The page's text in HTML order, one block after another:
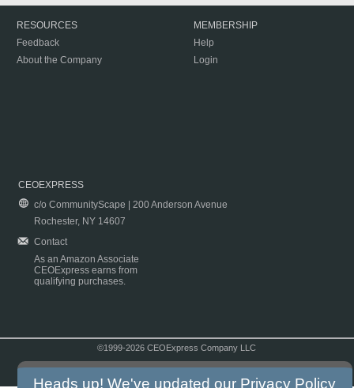
RESOURCES
Feedback
About the Company
MEMBERSHIP
Help
Login
CEOEXPRESS
c/o CommunityScape | 200 Anderson Avenue
Rochester, NY 14607
Contact
As an Amazon Associate
CEOExpress earns from
qualifying purchases.
©1999-2026 CEOExpress Company LLC
Heads up! We've updated our Privacy Policy